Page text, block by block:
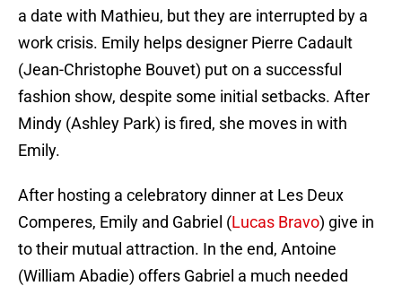
a date with Mathieu, but they are interrupted by a
work crisis. Emily helps designer Pierre Cadault
(Jean-Christophe Bouvet) put on a successful
fashion show, despite some initial setbacks. After
Mindy (Ashley Park) is fired, she moves in with
Emily.
After hosting a celebratory dinner at Les Deux
Comperes, Emily and Gabriel (Lucas Bravo) give in
to their mutual attraction. In the end, Antoine
(William Abadie) offers Gabriel a much needed